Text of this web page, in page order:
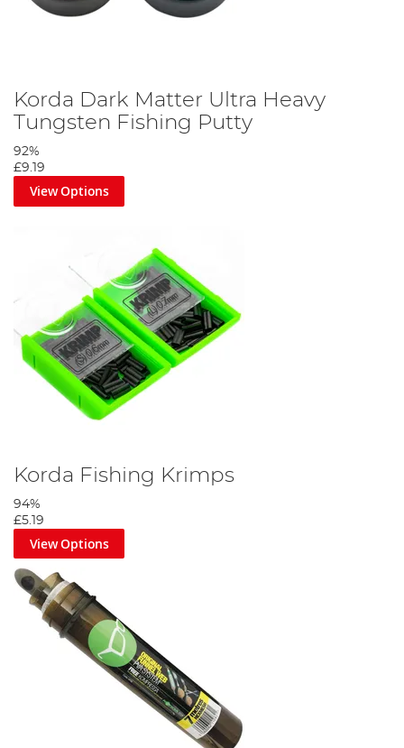
Korda Dark Matter Ultra Heavy
Tungsten Fishing Putty
92%
£9.19
View Options
Korda Fishing Krimps
94%
£5.19
View Options